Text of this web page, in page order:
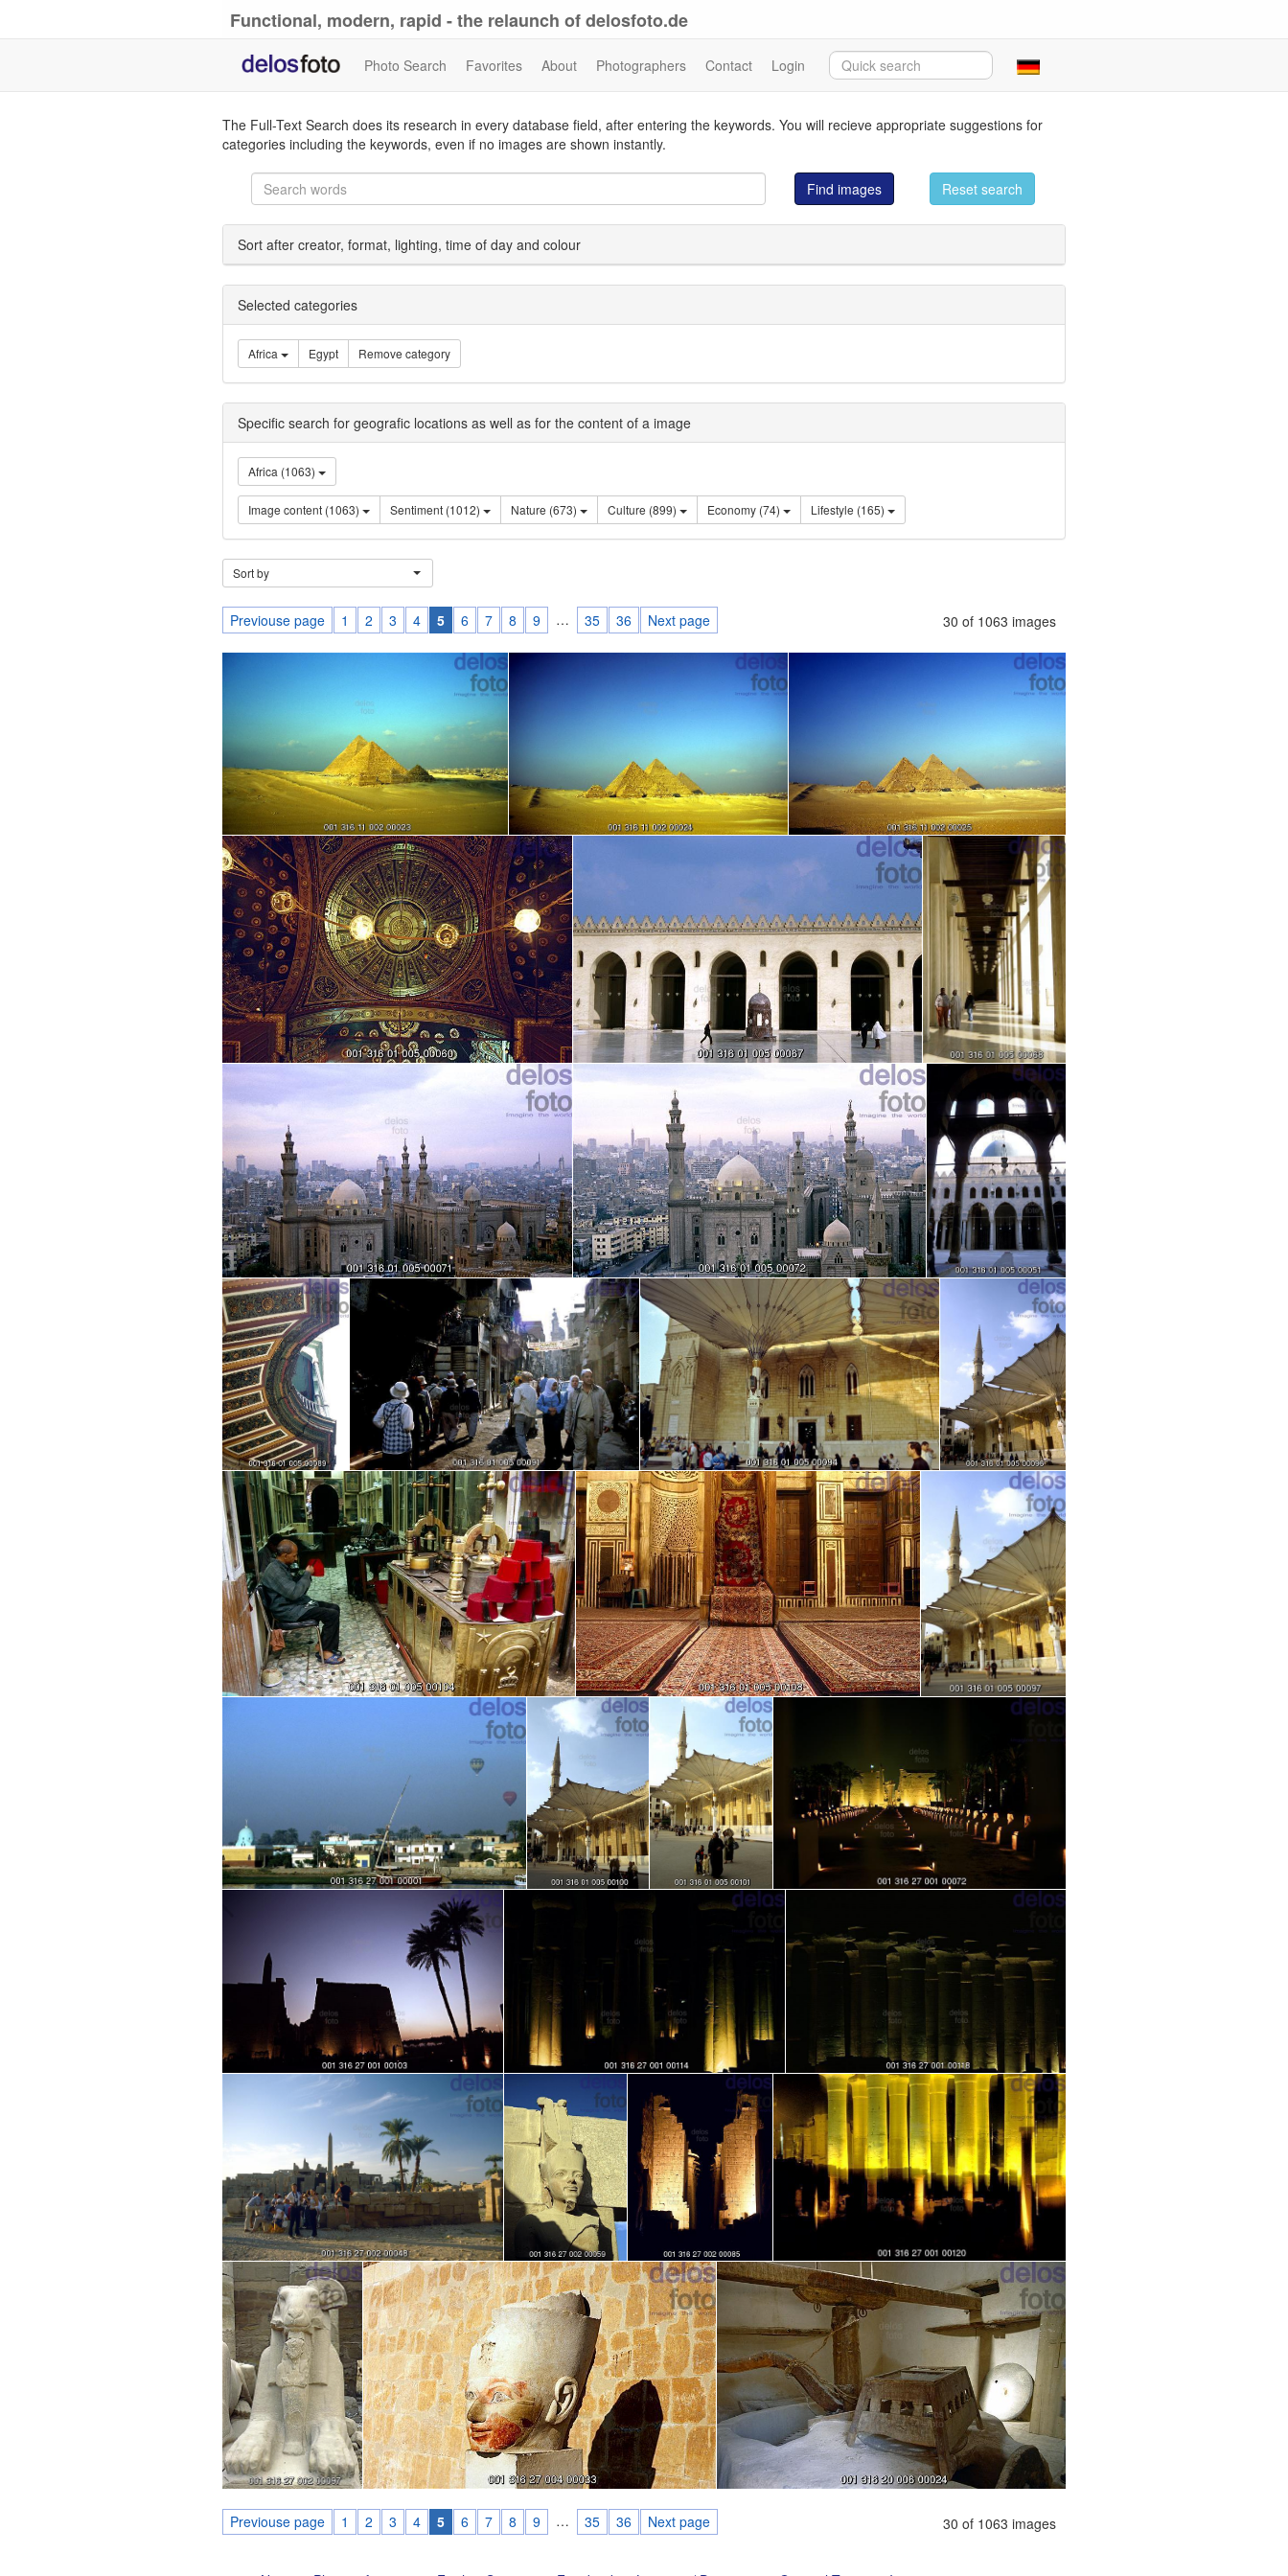
Functional, modern, rapid - the relaunch of delosfoto.de
Photo Search Favorites About Photographers Contact Login
The Full-Text Search does its research in every database field, after entering the keywords. You will recieve appropriate suggestions for
categories including the keywords, even if no images are shown instantly.
Find images Reset search
Sort after creator, format, lighting, time of day and colour
Selected categories
Africa Egypt Remove category
Specific search for geografic locations as well as for the content of a image
Africa (1063)
Image content (1063) Sentiment (1012) Nature (673) Culture (899) Economy (74) Lifestyle (165)
Sort by
30 of 1063 images
Previouse page 1 2 3 4 5 6 7 8 9 … 35 36 Next page
30 of 1063 images
Previouse page 1 2 3 4 5 6 7 8 9 … 35 36 Next page